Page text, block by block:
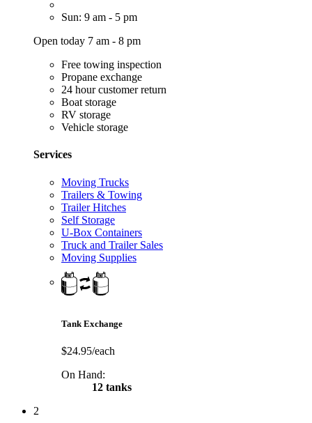
Sun: 9 am - 5 pm
Open today 7 am - 8 pm
Free towing inspection
Propane exchange
24 hour customer return
Boat storage
RV storage
Vehicle storage
Services
Moving Trucks
Trailers & Towing
Trailer Hitches
Self Storage
U-Box Containers
Truck and Trailer Sales
Moving Supplies
Tank Exchange
$24.95/each
On Hand:
12 tanks
2